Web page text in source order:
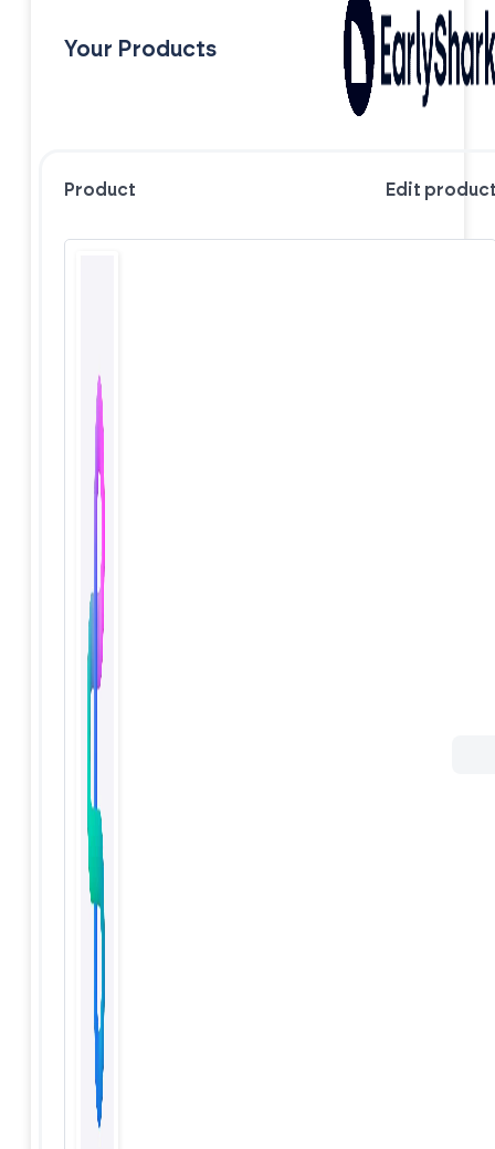
Your Products
Product Edit